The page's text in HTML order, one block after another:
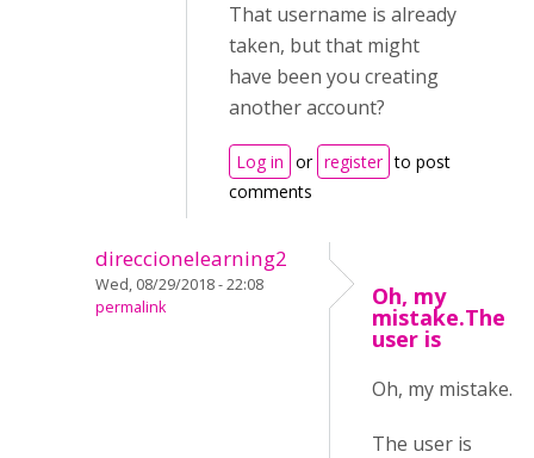
That username is already
taken, but that might
have been you creating
another account?
Log in or register to post
comments
direccionelearning2
Wed, 08/29/2018 - 22:08
permalink
Oh, my
mistake.The
user is
Oh, my mistake.
The user is